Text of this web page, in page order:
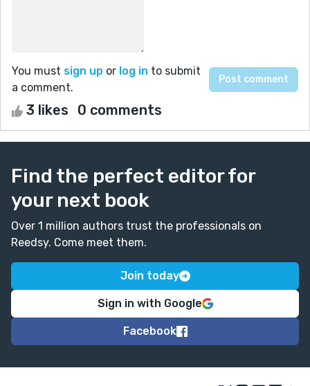
You must sign up or log in to submit
a comment.
3 likes 0 comments
Find the perfect editor for
your next book
Over 1 million authors trust the professionals on
Reedsy. Come meet them.
Join today
Sign in with Google
Facebook